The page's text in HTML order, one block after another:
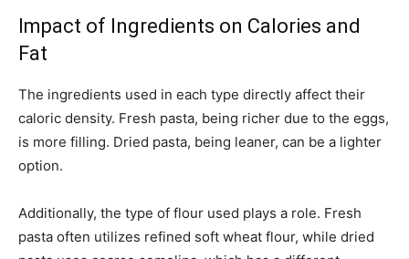
Impact of Ingredients on Calories and
Fat
The ingredients used in each type directly affect their
caloric density. Fresh pasta, being richer due to the eggs,
is more filling. Dried pasta, being leaner, can be a lighter
option.
Additionally, the type of flour used plays a role. Fresh
pasta often utilizes refined soft wheat flour, while dried